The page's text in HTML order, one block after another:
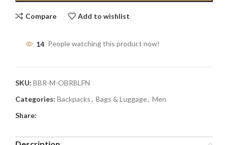
Compare Add to wishlist
14 People watching this product now!
SKU: BBR-M-OBRBLFN
Categories: Backpacks, Bags & Luggage, Men
Share: